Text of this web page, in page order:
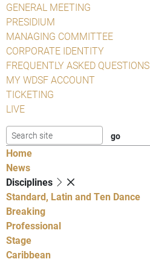
GENERAL MEETING
PRESIDIUM
MANAGING COMMITTEE
CORPORATE IDENTITY
FREQUENTLY ASKED QUESTIONS
MY WDSF ACCOUNT
TICKETING
LIVE
Home
News
Disciplines
Standard, Latin and Ten Dance
Breaking
Professional
Stage
Caribbean